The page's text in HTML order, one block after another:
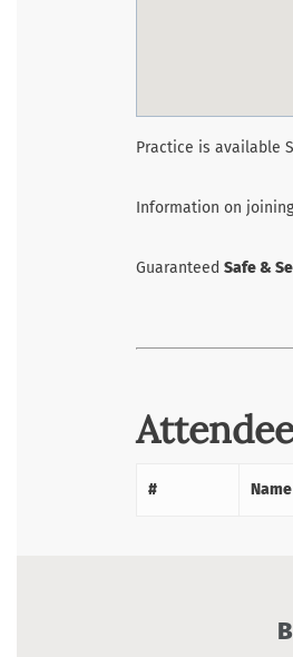
Practice is available
Information on
Guaranteed Safe &
# Name